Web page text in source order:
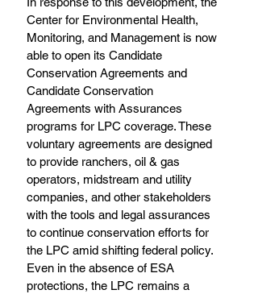
Center for Environmental Health,
Monitoring, and Management is now
able to open its Candidate
Conservation Agreements and
Candidate Conservation
Agreements with Assurances
programs for LPC coverage. These
voluntary agreements are designed
to provide ranchers, oil & gas
operators, midstream and utility
companies, and other stakeholders
with the tools and legal assurances
to continue conservation efforts for
the LPC amid shifting federal policy.
Even in the absence of ESA
protections, the LPC remains a